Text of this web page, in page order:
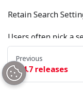
Retain Search
Users often pick a
by option they
user selects a
Brightspot resets
forces the user to
Previous
4.7 releases